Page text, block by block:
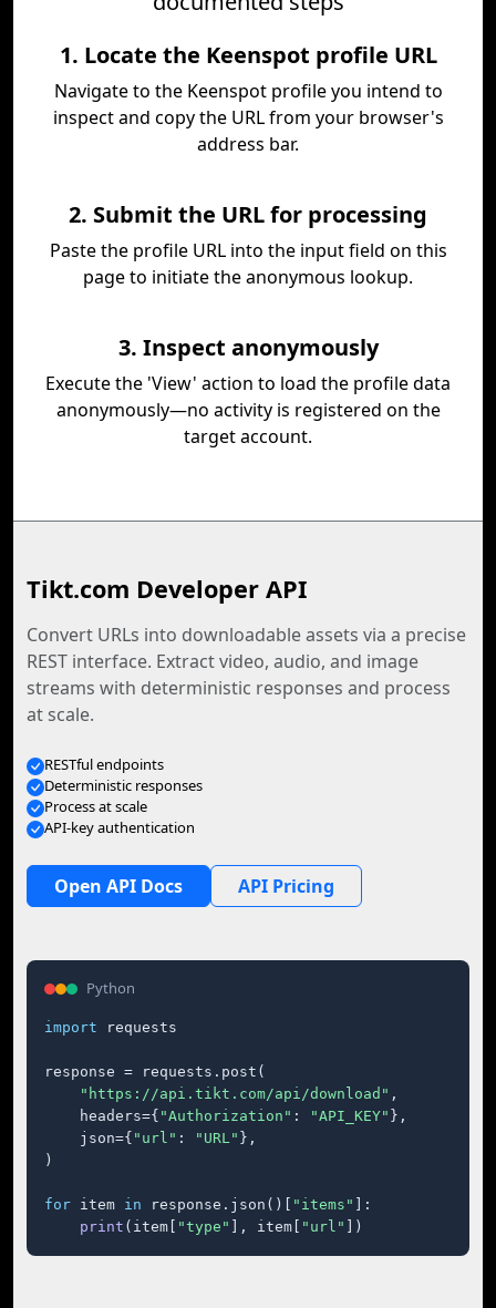
1. Locate the Keenspot profile URL
Navigate to the Keenspot profile you intend to
inspect and copy the URL from your browser's
address bar.
2. Submit the URL for processing
Paste the profile URL into the input field on this
page to initiate the anonymous lookup.
3. Inspect anonymously
Execute the 'View' action to load the profile data
anonymously—no activity is registered on the
target account.
Tikt.com Developer API
Convert URLs into downloadable assets via a precise
REST interface. Extract video, audio, and image
streams with deterministic responses and process
at scale.
RESTful endpoints
Deterministic responses
Process at scale
API-key authentication
Open API Docs API Pricing
Python
import requests
response = requests.post(
"https://api.tikt.com/api/download" ,
    headers={
"Authorization" : "API_KEY" },
    json={
"url" : "URL" },
)
for item in response.json()[ "items"
]:
print (item[ "type" ], item[ "url" ])